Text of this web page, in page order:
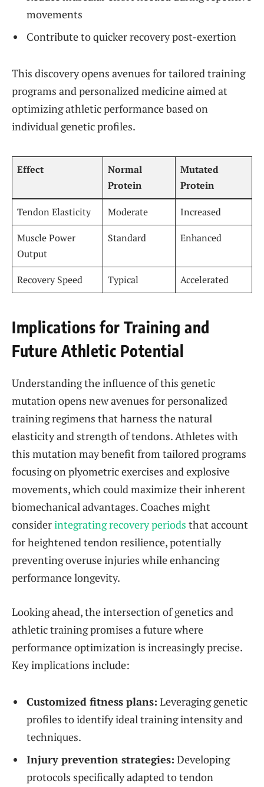
movements
Contribute to quicker recovery post-exertion
This discovery opens avenues for tailored training
programs and personalized medicine aimed at
optimizing athletic performance based on
individual genetic profiles.
Effect
Normal
Protein
Mutated
Protein
Tendon Elasticity Moderate
Increased
Muscle Power
Output
Standard Enhanced
Recovery Speed Typical Accelerated
Implications for Training and
Future Athletic Potential
Understanding the influence of this genetic
mutation opens new avenues for personalized
training regimens that harness the natural
elasticity and strength of tendons. Athletes with
this mutation may benefit from tailored programs
focusing on plyometric exercises and explosive
movements, which could maximize their inherent
biomechanical advantages. Coaches might
considerintegrating recovery periods that account
for heightened tendon resilience, potentially
preventing overuse injuries while enhancing
performance longevity.
Looking ahead, the intersection of genetics and
athletic training promises a future where
performance optimization is increasingly precise.
Key implications include:
Customized fitness plans: Leveraging genetic
profiles to identify ideal training intensity and
techniques.
Injury prevention strategies: Developing
protocols specifically adapted to tendon